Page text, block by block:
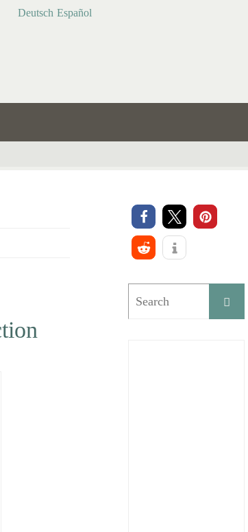
Deutsch Español